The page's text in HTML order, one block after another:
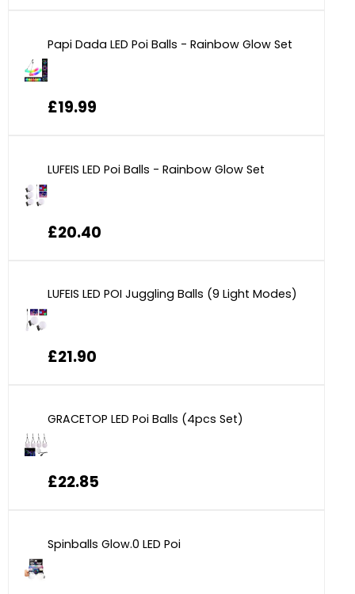
Papi Dada LED Poi Balls - Rainbow Glow Set
£19.99
LUFEIS LED Poi Balls - Rainbow Glow Set
£20.40
LUFEIS LED POI Juggling Balls (9 Light Modes)
£21.90
GRACETOP LED Poi Balls (4pcs Set)
£22.85
Spinballs Glow.0 LED Poi